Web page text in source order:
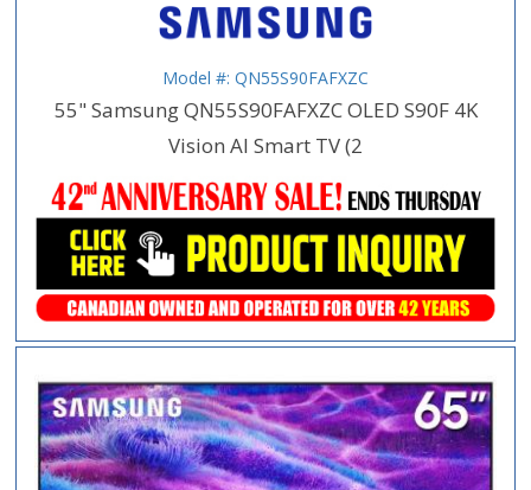
Model #: QN55S90FAFXZC
55" Samsung QN55S90FAFXZC OLED S90F 4K
Vision AI Smart TV (2